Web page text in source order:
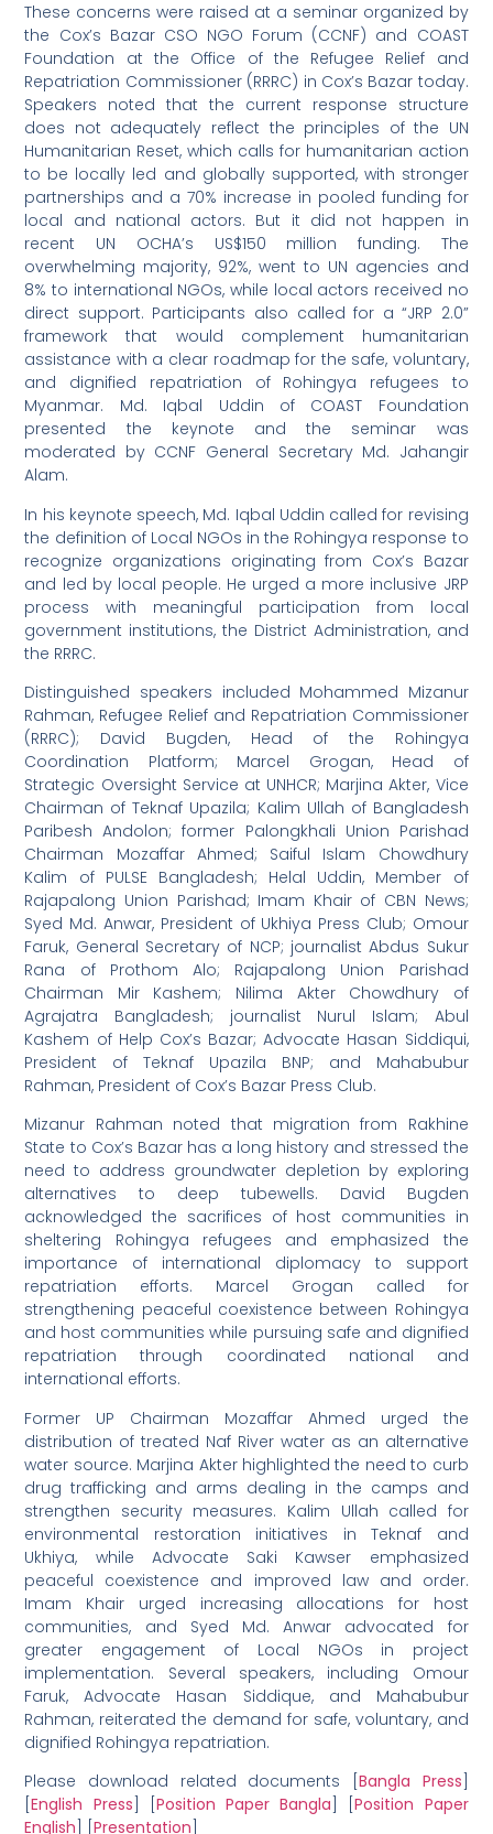
These concerns were raised at a seminar organized by
the Cox’s Bazar CSO NGO Forum (CCNF) and COAST
Foundation at the Office of the Refugee Relief and
Repatriation Commissioner (RRRC) in Cox’s Bazar today.
Speakers noted that the current response structure
does not adequately reflect the principles of the UN
Humanitarian Reset, which calls for humanitarian action
to be locally led and globally supported, with stronger
partnerships and a 70% increase in pooled funding for
local and national actors. But it did not happen in
recent UN OCHA’s US$150 million funding. The
overwhelming majority, 92%, went to UN agencies and
8% to international NGOs, while local actors received no
direct support. Participants also called for a “JRP 2.0”
framework that would complement humanitarian
assistance with a clear roadmap for the safe, voluntary,
and dignified repatriation of Rohingya refugees to
Myanmar. Md. Iqbal Uddin of COAST Foundation
presented the keynote and the seminar was
moderated by CCNF General Secretary Md. Jahangir
Alam.
In his keynote speech, Md. Iqbal Uddin called for revising
the definition of Local NGOs in the Rohingya response to
recognize organizations originating from Cox’s Bazar
and led by local people. He urged a more inclusive JRP
process with meaningful participation from local
government institutions, the District Administration, and
the RRRC.
Distinguished speakers included Mohammed Mizanur
Rahman, Refugee Relief and Repatriation Commissioner
(RRRC); David Bugden, Head of the Rohingya
Coordination Platform; Marcel Grogan, Head of
Strategic Oversight Service at UNHCR; Marjina Akter, Vice
Chairman of Teknaf Upazila; Kalim Ullah of Bangladesh
Paribesh Andolon; former Palongkhali Union Parishad
Chairman Mozaffar Ahmed; Saiful Islam Chowdhury
Kalim of PULSE Bangladesh; Helal Uddin, Member of
Rajapalong Union Parishad; Imam Khair of CBN News;
Syed Md. Anwar, President of Ukhiya Press Club; Omour
Faruk, General Secretary of NCP; journalist Abdus Sukur
Rana of Prothom Alo; Rajapalong Union Parishad
Chairman Mir Kashem; Nilima Akter Chowdhury of
Agrajatra Bangladesh; journalist Nurul Islam; Abul
Kashem of Help Cox’s Bazar; Advocate Hasan Siddiqui,
President of Teknaf Upazila BNP; and Mahabubur
Rahman, President of Cox’s Bazar Press Club.
Mizanur Rahman noted that migration from Rakhine
State to Cox’s Bazar has a long history and stressed the
need to address groundwater depletion by exploring
alternatives to deep tubewells. David Bugden
acknowledged the sacrifices of host communities in
sheltering Rohingya refugees and emphasized the
importance of international diplomacy to support
repatriation efforts. Marcel Grogan called for
strengthening peaceful coexistence between Rohingya
and host communities while pursuing safe and dignified
repatriation through coordinated national and
international efforts.
Former UP Chairman Mozaffar Ahmed urged the
distribution of treated Naf River water as an alternative
water source. Marjina Akter highlighted the need to curb
drug trafficking and arms dealing in the camps and
strengthen security measures. Kalim Ullah called for
environmental restoration initiatives in Teknaf and
Ukhiya, while Advocate Saki Kawser emphasized
peaceful coexistence and improved law and order.
Imam Khair urged increasing allocations for host
communities, and Syed Md. Anwar advocated for
greater engagement of Local NGOs in project
implementation. Several speakers, including Omour
Faruk, Advocate Hasan Siddique, and Mahabubur
Rahman, reiterated the demand for safe, voluntary, and
dignified Rohingya repatriation.
Please download related documents [ Bangla Press
[English Press Position Paper Bangla ] [Position Paper
English ] [Presentation